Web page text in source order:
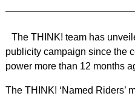
The THINK! team has
publicity campaign since the
power more than 12 months
The THINK! ‘Named Riders’